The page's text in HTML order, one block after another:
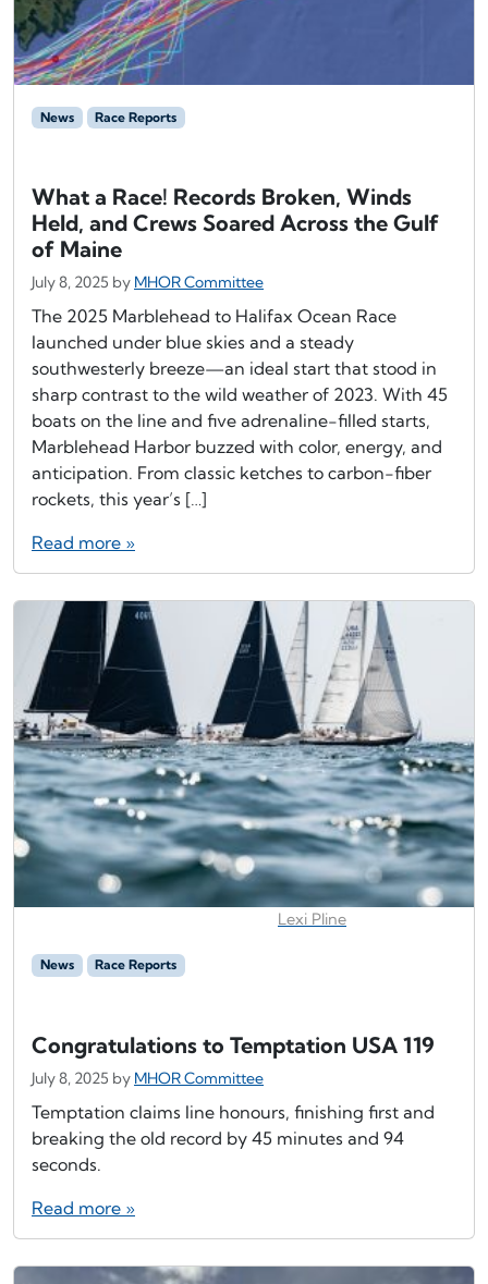
News Race Reports
What a Race! Records Broken, Winds
Held, and Crews Soared Across the Gulf
of Maine
July 8, 2025 by MHOR Committee
The 2025 Marblehead to Halifax Ocean Race
launched under blue skies and a steady
southwesterly breeze—an ideal start that stood in
sharp contrast to the wild weather of 2023. With 45
boats on the line and five adrenaline-filled starts,
Marblehead Harbor buzzed with color, energy, and
anticipation. From classic ketches to carbon-fiber
rockets, this year’s […]
Read more »
Lexi Pline
News Race Reports
Congratulations to Temptation USA 119
July 8, 2025 by MHOR Committee
Temptation claims line honours, finishing first and
breaking the old record by 45 minutes and 94
seconds.
Read more »